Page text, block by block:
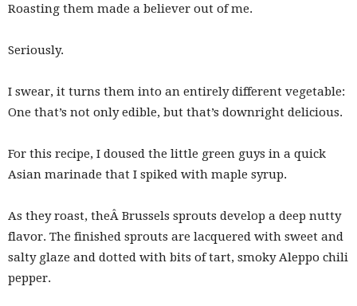
Roasting them made a believer out of me.
Seriously.
I swear, it turns them into an entirely different vegetable:
One that’s not only edible, but that’s downright delicious.
For this recipe, I doused the little green guys in a quick
Asian marinade that I spiked with maple syrup.
As they roast, theÂ Brussels sprouts develop a deep nutty
flavor. The finished sprouts are lacquered with sweet and
salty glaze and dotted with bits of tart, smoky Aleppo chili
pepper.